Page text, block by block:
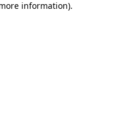
information).